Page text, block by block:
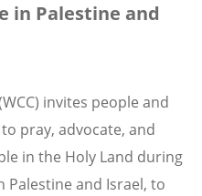
in Palestine and
invites people and
pray, advocate, and
in the Holy Land during
Palestine and Israel, to